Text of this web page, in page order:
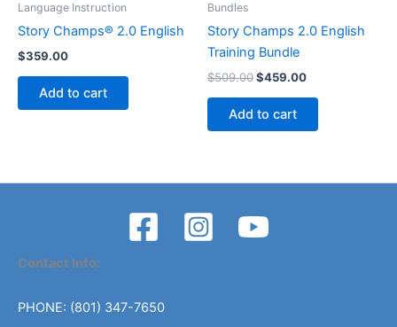
Language Instruction
Story Champs® 2.0 English
$359.00
Add to cart
Bundles
Story Champs 2.0 English
Training Bundle
$509.00Original
$509.00.
$459.00Current
Add to cart
Contact Info:
PHONE: (801) 347-7650